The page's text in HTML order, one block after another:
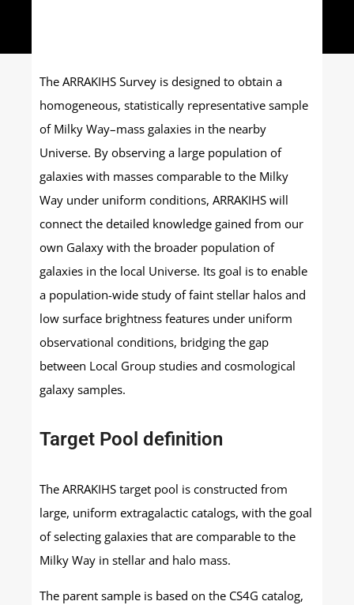
The ARRAKIHS Survey is designed to obtain a
homogeneous, statistically representative sample
of Milky Way–mass galaxies in the nearby
Universe. By observing a large population of
galaxies with masses comparable to the Milky
Way under uniform conditions, ARRAKIHS will
connect the detailed knowledge gained from our
own Galaxy with the broader population of
galaxies in the local Universe. Its goal is to enable
a population-wide study of faint stellar halos and
low surface brightness features under uniform
observational conditions, bridging the gap
between Local Group studies and cosmological
galaxy samples.
Target Pool definition
The ARRAKIHS target pool is constructed from
large, uniform extragalactic catalogs, with the goal
of selecting galaxies that are comparable to the
Milky Way in stellar and halo mass.
The parent sample is based on the CS4G catalog,